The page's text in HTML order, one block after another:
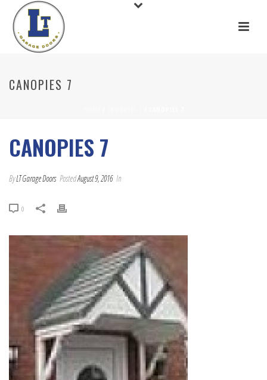
CANOPIES 7
CANOPIES 7
ByLT Garage Doors PostedAugust 9, 2016 In
0